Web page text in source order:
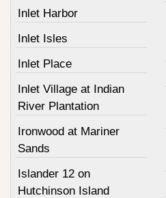
Inlet Harbor
Inlet Isles
Inlet Place
Inlet Village at Indian
River Plantation
Ironwood at Mariner
Sands
Islander 12 on
Hutchinson Island